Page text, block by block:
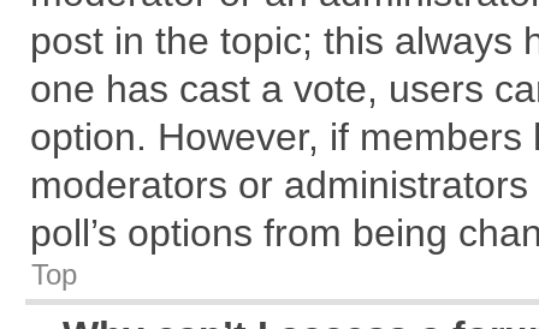
post in the topic; this always
one has cast a vote, users
option. However, if
moderators or
poll’s options from being
Top